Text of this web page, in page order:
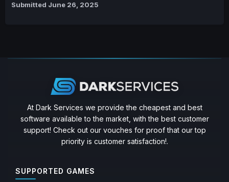
Submitted June 26, 2025
At Dark Services we provide the cheapest and best
software available to the market, with the best customer
support! Check out our vouches for proof that our top
priority is customer satisfaction!.
SUPPORTED GAMES